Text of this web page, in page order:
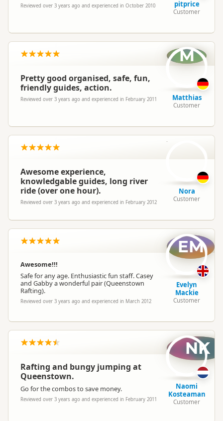
Reviewed over 3 years ago and experienced in October 2010 pitprice
Customer
Pretty good organised, safe, fun,
friendly guides, action.
Reviewed over 3 years ago and experienced in February 2011
M
Matthias
Customer
Awesome experience,
knowledgable guides, long river
ride (over one hour).
Reviewed over 3 years ago and experienced in February 2012
N
Nora
Customer
Awesome!!!
Safe for any age. Enthusiastic fun staff. Casey
and Gabby a wonderful pair (Queenstown
Rafting).
Reviewed over 3 years ago and experienced in March 2012
EM
Evelyn
Mackie
Customer
Rafting and bungy jumping at
Queenstown.
Go for the combos to save money.
Reviewed over 3 years ago and experienced in February 2011
NK
Naomi
Kosteaman
Customer